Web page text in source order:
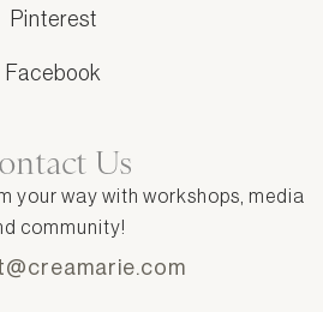
Pinterest
Facebook
Us
your way with workshops, media
community!